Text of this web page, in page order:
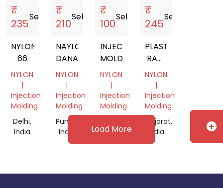
₹
235
Sell
NYLON
66
NYLON
|
Injection
Molding
Delhi,
India
₹
210
Sell
NAYLON
DANA
NYLON
|
Injection
Molding
Punjab,
India
₹
100
Sell
INJECTION
MOLDING
NYLON
|
Injection
Molding
India
₹
245
Sell
PLASTIC
RAW
MATERIALS
NYLON
|
Injection
Molding
Gujarat,
India
Load More add_circle